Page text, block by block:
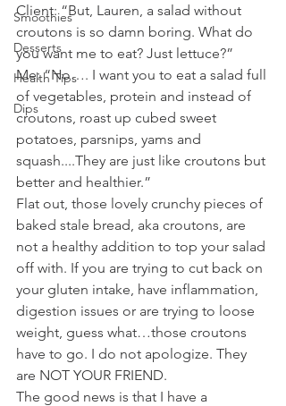
Smoothies
Desserts
Health Tips
Dips
Client: “But, Lauren, a salad without
croutons is so damn boring. What do
you want me to eat? Just lettuce?”
Me: “No…. I want you to eat a salad full
of vegetables, protein and instead of
croutons, roast up cubed sweet
potatoes, parsnips, yams and
squash....They are just like croutons but
better and healthier.”
Flat out, those lovely crunchy pieces of
baked stale bread, aka croutons, are
not a healthy addition to top your salad
off with. If you are trying to cut back on
your gluten intake, have inflammation,
digestion issues or are trying to loose
weight, guess what…those croutons
have to go. I do not apologize. They
are NOT YOUR FRIEND.
The good news is that I have a